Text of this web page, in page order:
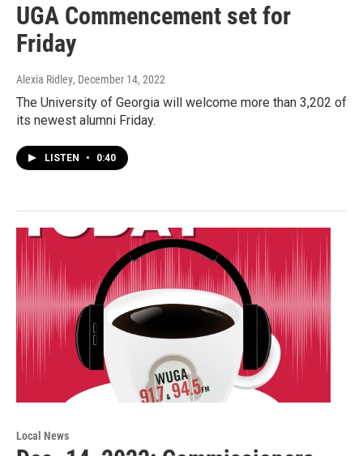
UGA Commencement set for
Friday
Alexia Ridley, December 14, 2022
The University of Georgia will welcome more than 3,202 of
its newest alumni Friday.
LISTEN • 0:40
Local News